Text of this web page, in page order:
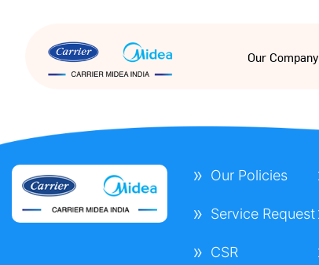
Our Company
Our Policies
Service Request
CSR